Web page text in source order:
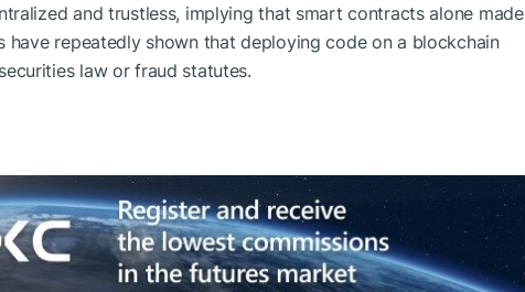
and trustless, implying that smart contracts alone made
repeatedly shown that deploying code on a blockchain
law or fraud statutes.